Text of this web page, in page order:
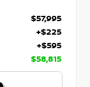
$57,995
+$225
+$595
$58,815